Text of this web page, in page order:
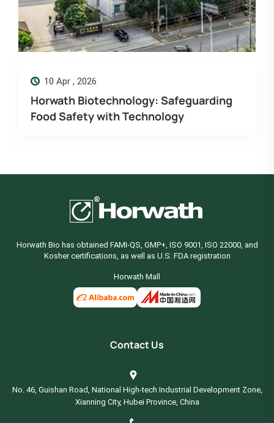
Merry Christmas! Wishing you
love, laugh and luck. Horwath
Horwath Bio has obtained FAMI-QS, GMP+, ISO 9001, ISO 22000, and
Kosher certifications, as well as U.S. FDA registration
Horwath Mall
Contact Us
No. 46, Guishan Road, National High-tech Industrial Development Zone,
Xianning City, Hubei Province, China